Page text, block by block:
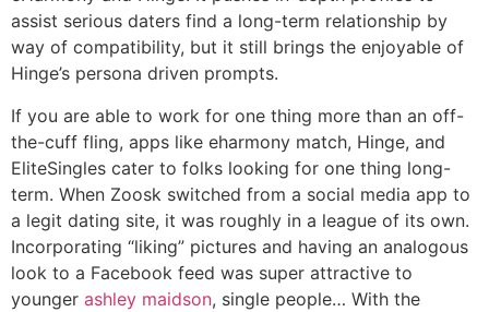
assist serious daters find a long-term relationship by
way of compatibility, but it still brings the enjoyable of
Hinge’s persona driven prompts.
If you are able to work for one thing more than an off-
the-cuff fling, apps like eharmony match, Hinge, and
EliteSingles cater to folks looking for one thing long-
term. When Zoosk switched from a social media app to
a legit dating site, it was roughly in a league of its own.
Incorporating “liking” pictures and having an analogous
look to a Facebook feed was super attractive to
younger ashley maidson, single people… With the